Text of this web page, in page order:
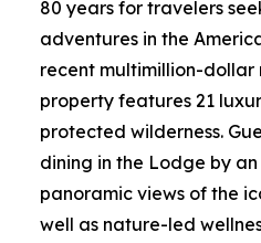
80 years for travelers
adventures in the
recent multimillion-dollar
property features 21
protected wilderness.
dining in the Lodge by
panoramic views of the
well as nature-led